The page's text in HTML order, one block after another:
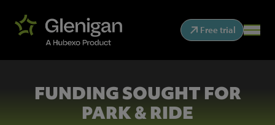
Free trial
FUNDING SOUGHT FOR
PARK & RIDE